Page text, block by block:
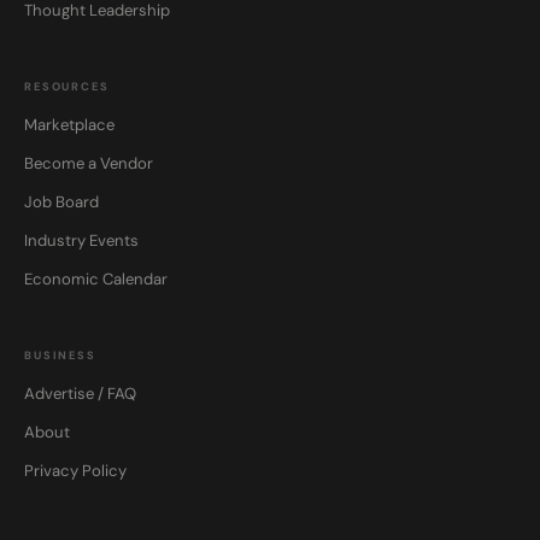
Thought Leadership
RESOURCES
Marketplace
Become a Vendor
Job Board
Industry Events
Economic Calendar
BUSINESS
Advertise / FAQ
About
Privacy Policy